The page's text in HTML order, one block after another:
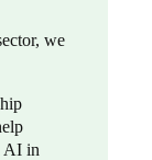
we
AI in